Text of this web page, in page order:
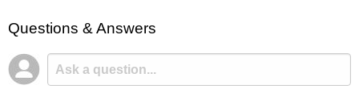
Questions & Answers